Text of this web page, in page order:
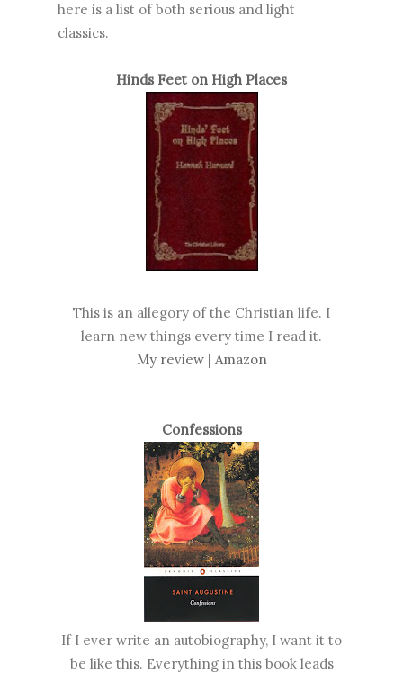
here is a list of both serious and light
classics.
Hinds Feet on High Places
This is an allegory of the Christian life. I
learn new things every time I read it.
My review| Amazon
Confessions
If I ever write an autobiography, I want it to
be like this. Everything in this book leads